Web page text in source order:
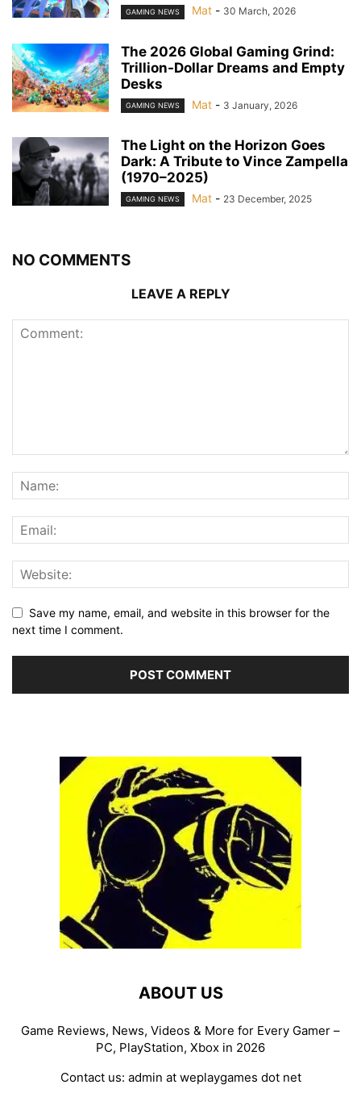
GAMING NEWS Mat - 30 March, 2026
The 2026 Global Gaming Grind:
Trillion-Dollar Dreams and Empty
Desks
GAMING NEWS Mat - 3 January, 2026
The Light on the Horizon Goes
Dark: A Tribute to Vince Zampella
(1970–2025)
GAMING NEWS Mat - 23 December, 2025
NO COMMENTS
LEAVE A REPLY
Save my name, email, and website in this browser for the
next time I comment.
ABOUT US
Game Reviews, News, Videos & More for Every Gamer –
PC, PlayStation, Xbox in 2026
Contact us: admin at weplaygames dot net